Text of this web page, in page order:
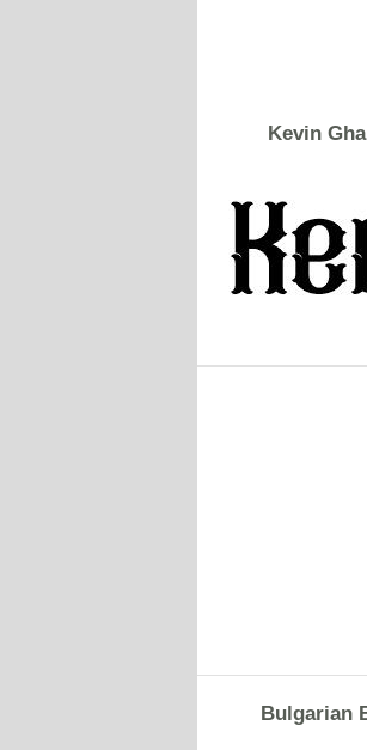
Kevin
Bulgarian